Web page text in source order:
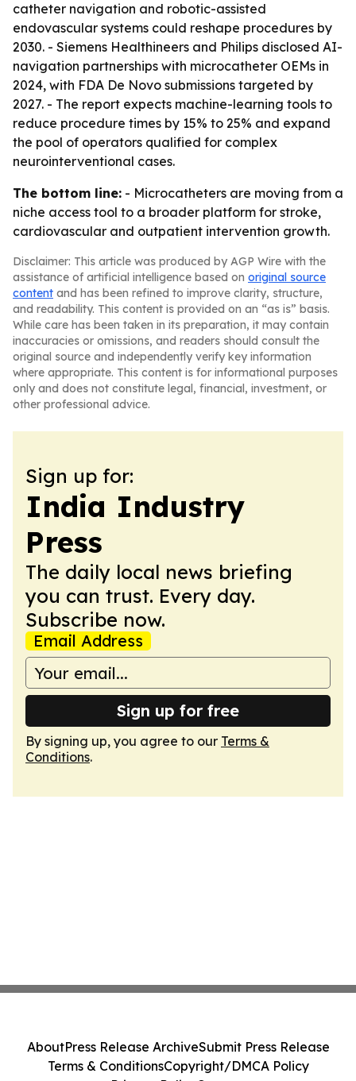
catheter navigation and robotic-assisted
endovascular systems could reshape procedures by
2030. - Siemens Healthineers and Philips disclosed AI-
navigation partnerships with microcatheter OEMs in
2024, with FDA De Novo submissions targeted by
2027. - The report expects machine-learning tools to
reduce procedure times by 15% to 25% and expand
the pool of operators qualified for complex
neurointerventional cases.
The bottom line: - Microcatheters are moving from a
niche access tool to a broader platform for stroke,
cardiovascular and outpatient intervention growth.
Disclaimer: This article was produced by AGP Wire with the
assistance of artificial intelligence based on original source
content and has been refined to improve clarity, structure,
and readability. This content is provided on an “as is” basis.
While care has been taken in its preparation, it may contain
inaccuracies or omissions, and readers should consult the
original source and independently verify key information
where appropriate. This content is for informational purposes
only and does not constitute legal, financial, investment, or
other professional advice.
Sign up for:
India Industry
Press
The daily local news briefing
you can trust. Every day.
Subscribe now.
Email Address
Sign up for free
By signing up, you agree to our Terms &
Conditions.
AboutPress Release ArchiveSubmit Press Release
Terms & ConditionsCopyright/DMCA Policy